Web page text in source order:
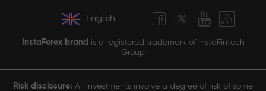
English
InstaForex brand is a registered trademark of InstaFintech
Group
Risk disclosure: All investments involve a degree of risk of some